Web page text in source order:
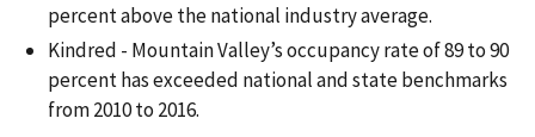
percent above the national industry average.
Kindred - Mountain Valley’s occupancy rate of 89 to 90
percent has exceeded national and state benchmarks
from 2010 to 2016.